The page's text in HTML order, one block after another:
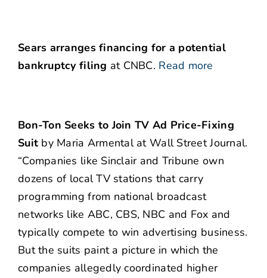
Sears arranges financing for a potential
bankruptcy filing at CNBC. Read more
Bon-Ton Seeks to Join TV Ad Price-Fixing
Suit by Maria Armental at Wall Street Journal.
“Companies like Sinclair and Tribune own
dozens of local TV stations that carry
programming from national broadcast
networks like ABC, CBS, NBC and Fox and
typically compete to win advertising business.
But the suits paint a picture in which the
companies allegedly coordinated higher